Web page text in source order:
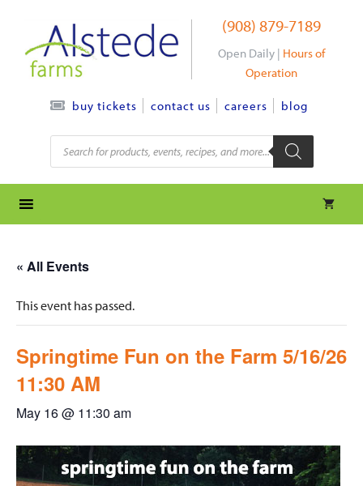
content
(908) 879-7189
Open Daily | Hours of
Operation
buy tickets contact us careers blog
Products
search
« All Events
This event has passed.
Springtime Fun on the Farm 5/16/26
11:30 AM
May 16 @ 11:30 am